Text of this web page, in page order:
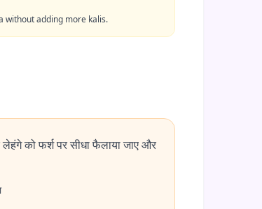
without adding more kalis.
को फर्श पर सीधा फैलाया जाए और